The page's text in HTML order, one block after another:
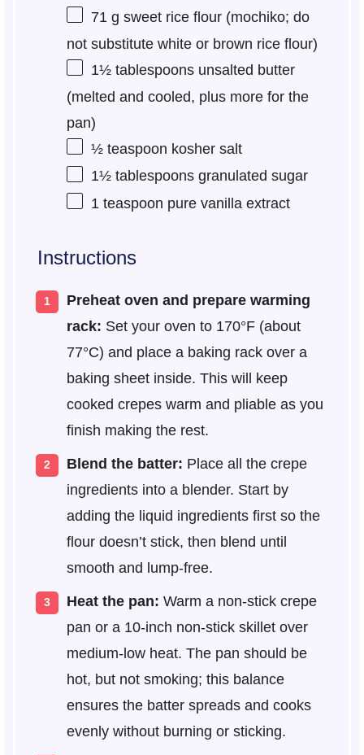
71 g sweet rice flour (mochiko; do
not substitute white or brown rice flour)
1½ tablespoonsunsalted butter
(melted and cooled, plus more for the
pan)
½ teaspoon kosher salt
1½ tablespoonsgranulated sugar
1 teaspoon pure vanilla extract
Instructions
Preheat oven and prepare warming
rack: Set your oven to 170°F (about
77°C) and place a baking rack over a
baking sheet inside. This will keep
cooked crepes warm and pliable as you
finish making the rest.
Blend the batter: Place all the crepe
ingredients into a blender. Start by
adding the liquid ingredients first so the
flour doesn’t stick, then blend until
smooth and lump-free.
Heat the pan: Warm a non-stick crepe
pan or a 10-inch non-stick skillet over
medium-low heat. The pan should be
hot, but not smoking; this balance
ensures the batter spreads and cooks
evenly without burning or sticking.